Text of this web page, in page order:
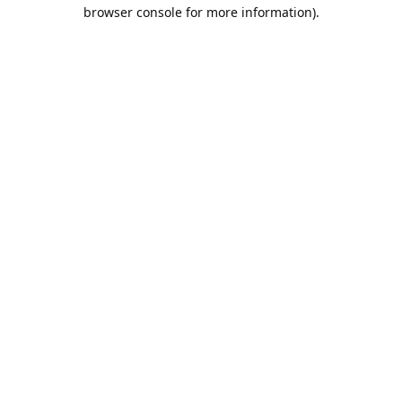
browser console for more information).